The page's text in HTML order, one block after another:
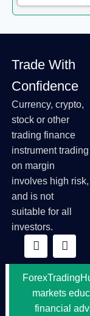
Trade With
Confidence
Currency, crypto,
stock or other
trading finance
instrument trading
on margin
involves high risk,
and is not
suitable for all
investors.
markets
financial